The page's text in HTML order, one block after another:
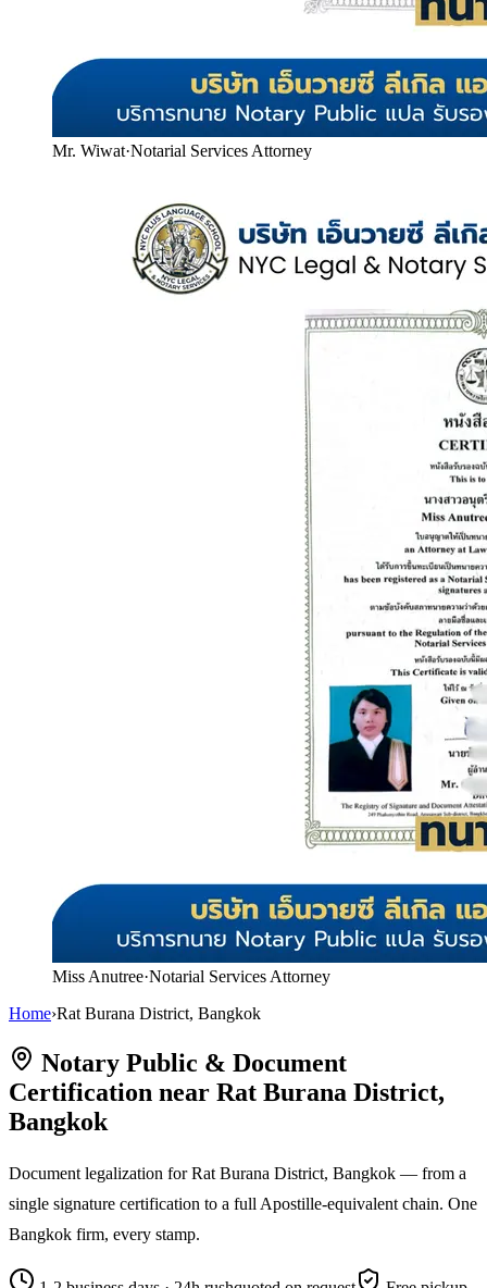
Mr. Wiwat·Notarial Services Attorney
Miss Anutree·Notarial Services Attorney
Home›Rat Burana District, Bangkok
Notary Public & Document
Certification near Rat Burana District,
Bangkok
Document legalization for Rat Burana District, Bangkok — from a
single signature certification to a full Apostille-equivalent chain. One
Bangkok firm, every stamp.